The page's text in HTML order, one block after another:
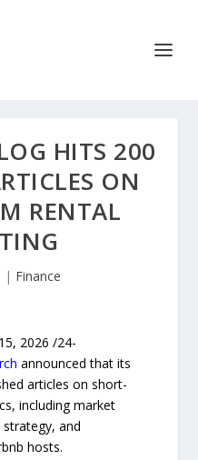
HITS 200
ON
RENTAL
| Finance
2026 /24-
announced that its
articles on short-
including market
and
hosts.